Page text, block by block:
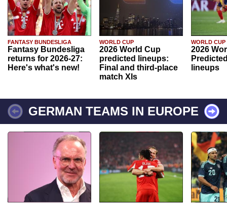
FANTASY BUNDESLIGA
Fantasy Bundesliga
returns for 2026-27:
Here's what's new!
WORLD CUP
2026 World Cup
predicted lineups:
Final and third-place
match XIs
WORLD CUP
2026
lineups
GERMAN TEAMS IN EUROPE